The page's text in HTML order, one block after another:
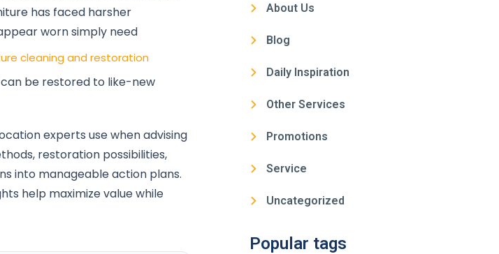
has faced harsher
worn simply need
cleaning and restoration
be restored to like-new
experts use when advising
restoration possibilities,
into manageable action plans.
help maximize value while
About Us
Blog
Daily Inspiration
Other Services
Promotions
Service
Uncategorized
Popular tags